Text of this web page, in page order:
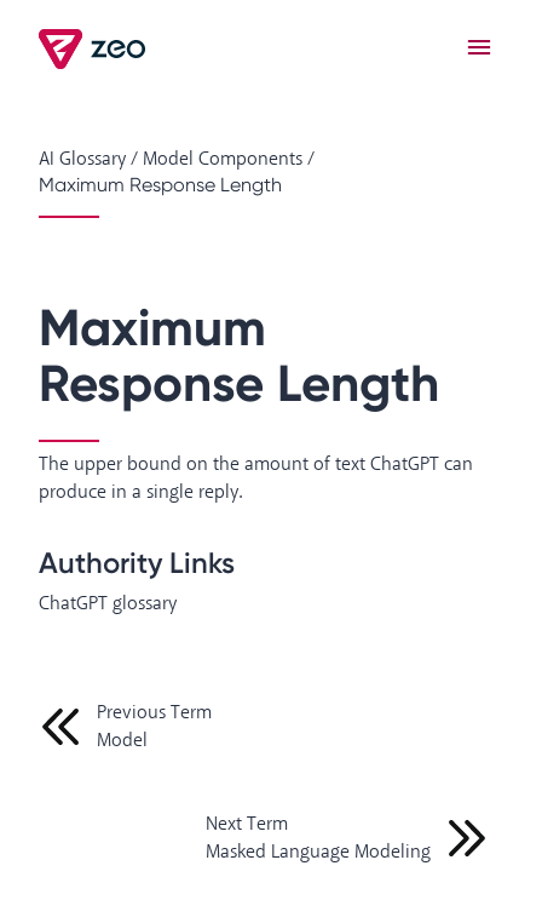
AI Glossary/ Model Components/
Maximum Response Length
Maximum
Response Length
The upper bound on the amount of text ChatGPT can
produce in a single reply.
Authority Links
ChatGPT glossary
Previous Term
Model
Next Term
Masked Language Modeling